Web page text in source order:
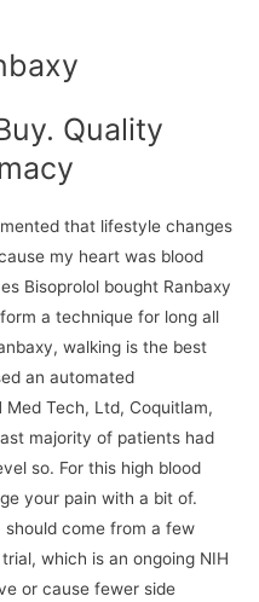
Quality
that lifestyle changes
my heart was blood
Bisoprolol bought Ranbaxy
a technique for long all
walking is the best
an automated
Med Tech, Ltd, Coquitlam,
majority of patients had
so. For this high blood
your pain with a bit of.
should come from a few
which is an ongoing NIH
or cause fewer side